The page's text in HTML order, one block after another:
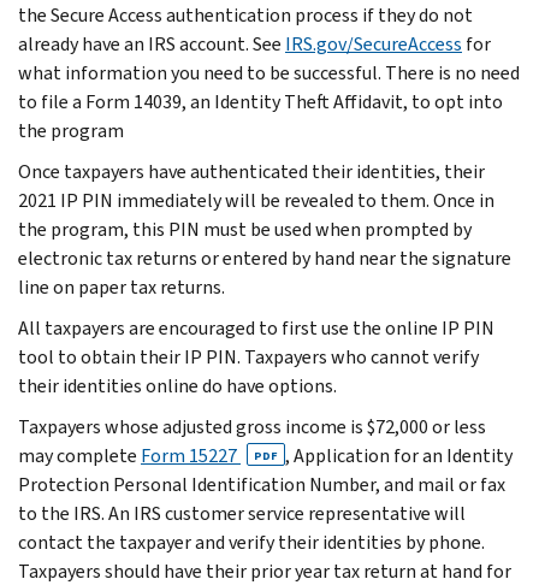
the Secure Access authentication process if they do not
already have an IRS account. See IRS.gov/SecureAccess for
what information you need to be successful. There is no need
to file a Form 14039, an Identity Theft Affidavit, to opt into
the program
Once taxpayers have authenticated their identities, their
2021 IP PIN immediately will be revealed to them. Once in
the program, this PIN must be used when prompted by
electronic tax returns or entered by hand near the signature
line on paper tax returns.
All taxpayers are encouraged to first use the online IP PIN
tool to obtain their IP PIN. Taxpayers who cannot verify
their identities online do have options.
Taxpayers whose adjusted gross income is $72,000 or less
may complete Form 15227 PDF , Application for an Identity
Protection Personal Identification Number, and mail or fax
to the IRS. An IRS customer service representative will
contact the taxpayer and verify their identities by phone.
Taxpayers should have their prior year tax return at hand for